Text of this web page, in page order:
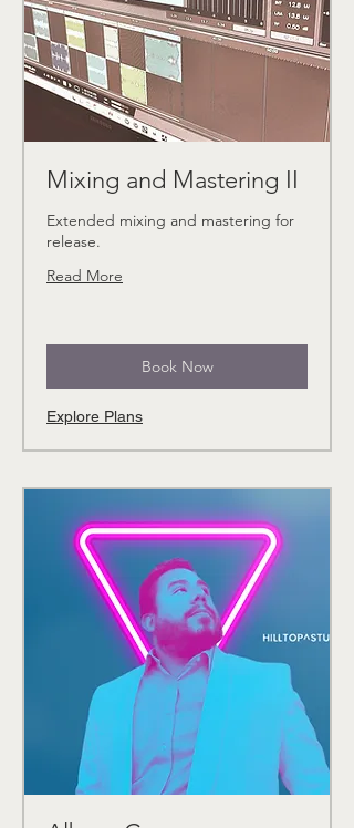
Mixing and Mastering II
Extended mixing and mastering for
release.
Read More
Book Now
Explore Plans